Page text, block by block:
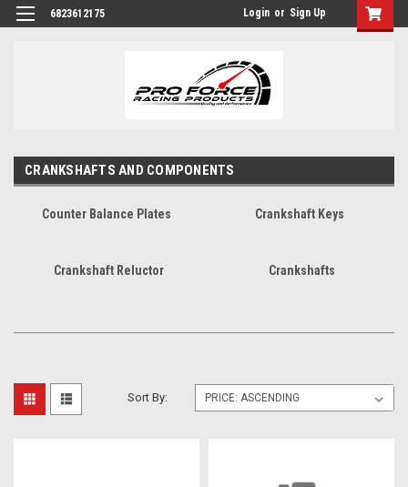
6823612175 Login or Sign Up
CRANKSHAFTS AND COMPONENTS
Counter Balance Plates Crankshaft Keys
Crankshaft Reluctor Crankshafts
Sort By: